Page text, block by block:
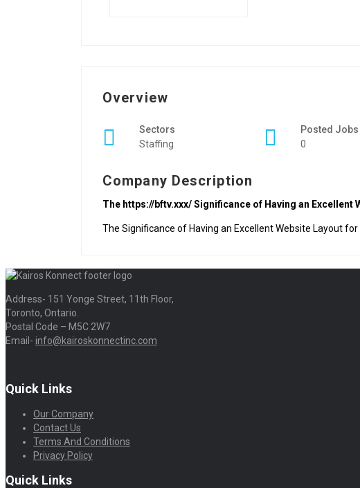
Overview
Sectors
Staffing
Posted Jobs
0
Company Description
The https://bftv.xxx/ Significance of Having an Excellent
The Significance of Having an Excellent Website Layout for
Address- 151 Yonge Street, 11th Floor,
Toronto, Ontario.
Postal Code – M5C 2W7
Email- info@kairoskonnectinc.com
Quick Links
Our Company
Contact Us
Terms And Conditions
Privacy Policy
Quick Links